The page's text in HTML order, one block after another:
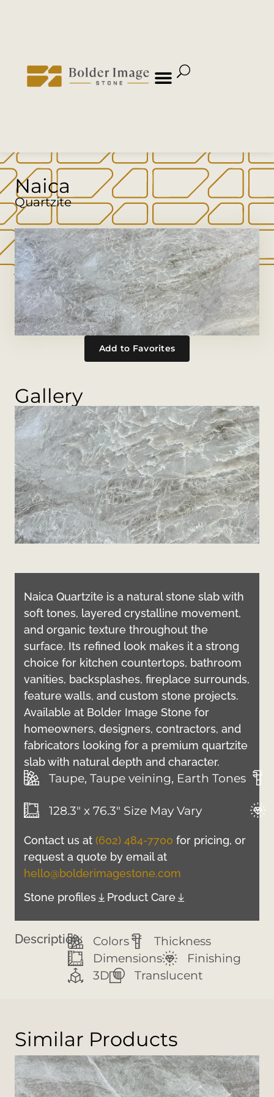
Naica
Quartzite
Add to Favorites
Gallery
Naica Quartzite is a natural stone slab with
soft tones, layered crystalline movement,
and organic texture throughout the
surface. Its refined look makes it a strong
choice for kitchen countertops, bathroom
vanities, backsplashes, fireplace surrounds,
feature walls, and custom stone projects.
Available at Bolder Image Stone for
homeowners, designers, contractors, and
fabricators looking for a premium quartzite
slab with natural depth and character.
Taupe, Taupe veining, Earth Tones
128.3" x 76.3" Size May Vary
Contact us at (602) 484-7700 for pricing, or
request a quote by email at
hello@bolderimagestone.com
Stone profiles
Product Care
Description: Colors
Thickness
Dimensions
Finishing
3D
Translucent
Similar Products